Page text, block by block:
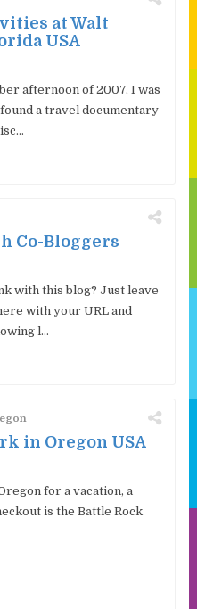
at Walt
USA
afternoon of 2007, I was
a travel documentary
Co-Bloggers
with this blog? Just leave
with your URL and
l...
in Oregon USA
for a vacation, a
is the Battle Rock